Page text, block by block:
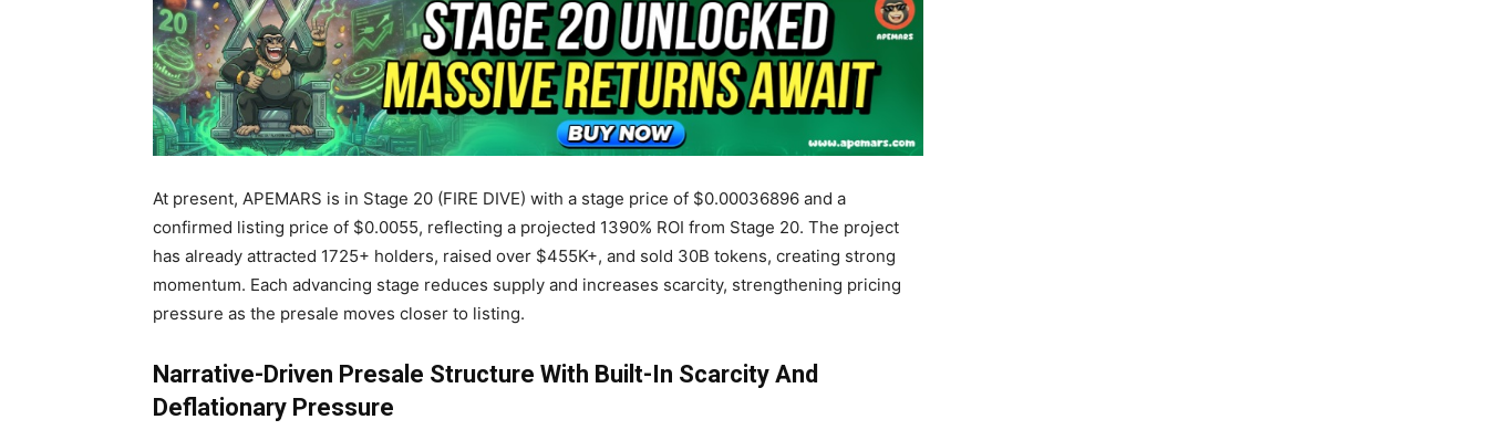
At present, APEMARS is in Stage 20 (FIRE DIVE) with a stage price of $0.00036896 and a
confirmed listing price of $0.0055, reflecting a projected 1390% ROI from Stage 20. The project
has already attracted 1725+ holders, raised over $455K+, and sold 30B tokens, creating strong
momentum. Each advancing stage reduces supply and increases scarcity, strengthening pricing
pressure as the presale moves closer to listing.
Narrative-Driven Presale Structure With Built-In Scarcity And
Deflationary Pressure